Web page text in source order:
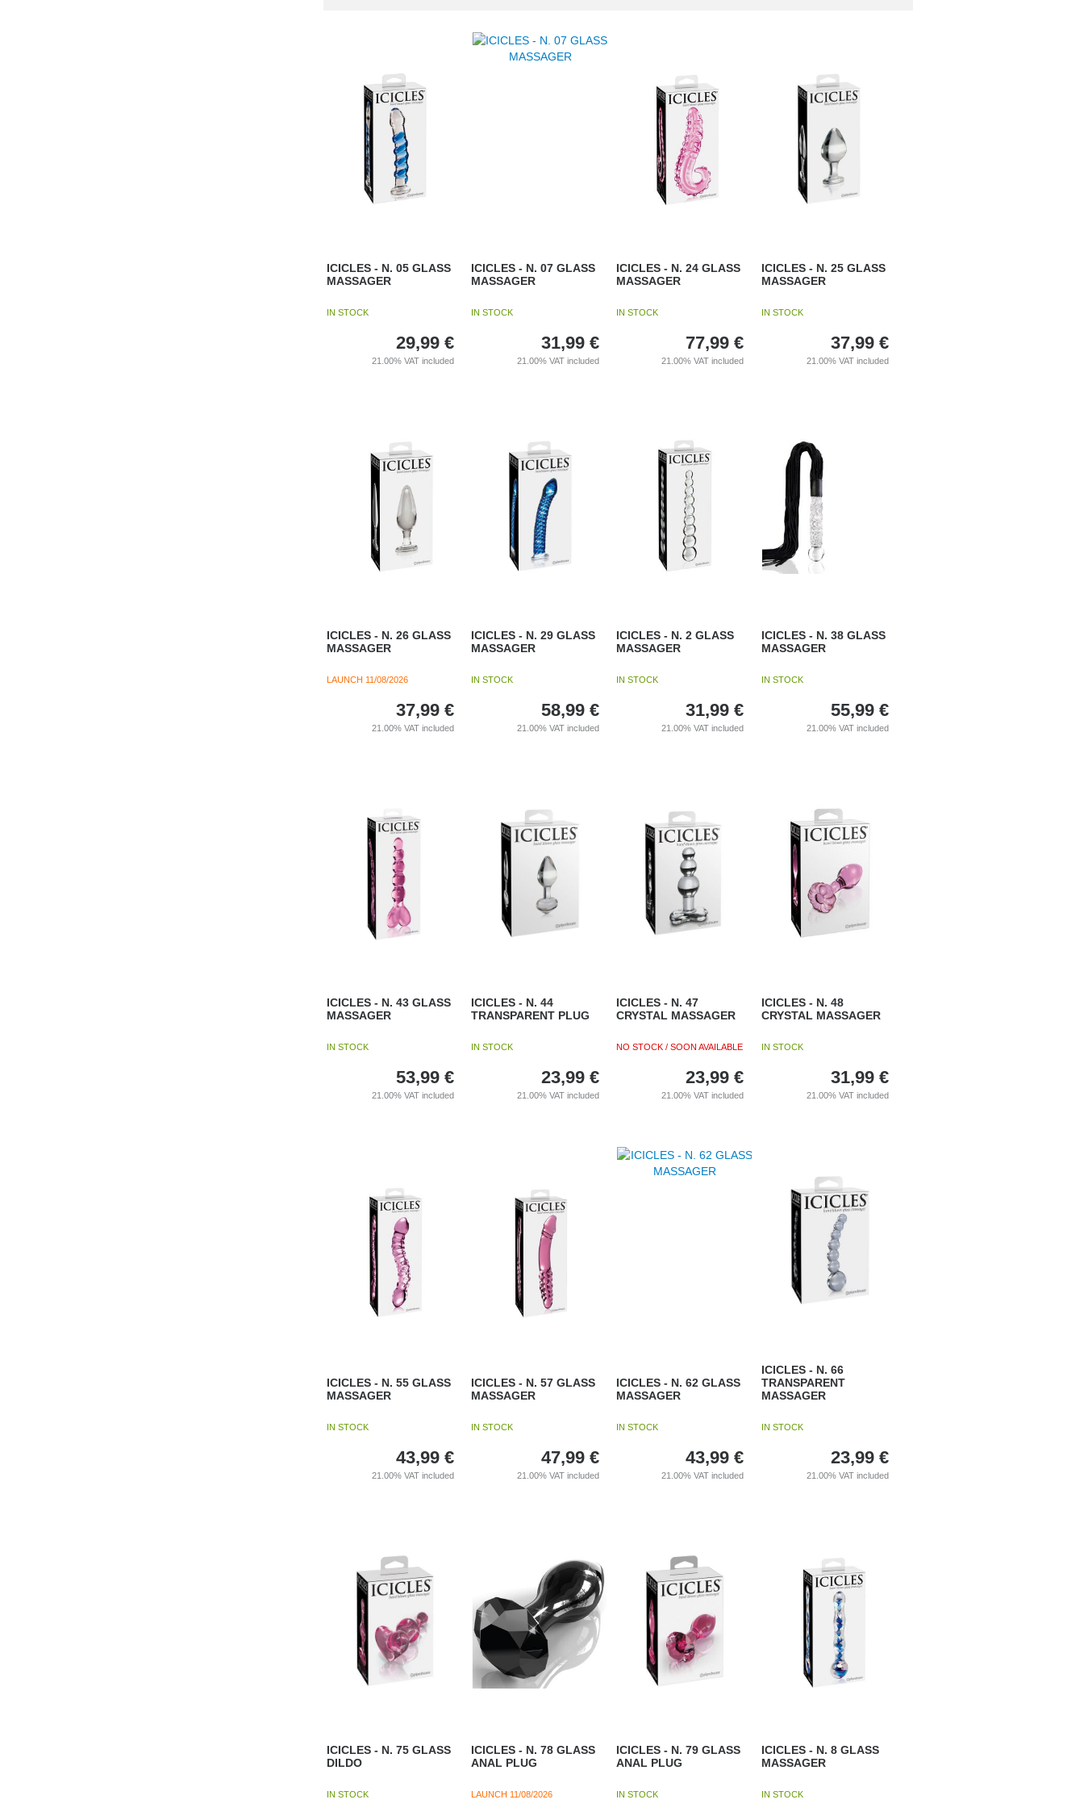
ICICLES - N. 05 GLASS
MASSAGER
IN STOCK
29,99 €
21.00%VAT included
ICICLES - N. 07 GLASS
MASSAGER
IN STOCK
31,99 €
21.00% VAT included
ICICLES - N. 24 GLASS
MASSAGER
IN STOCK
77,99 €
21.00%VAT included
ICICLES - N. 25 GLASS
MASSAGER
IN STOCK
37,99 €
21.00% VAT included
ICICLES - N. 26 GLASS
MASSAGER
LAUNCH 11/08/2026
37,99 €
21.00%VAT included
ICICLES - N. 29 GLASS
MASSAGER
IN STOCK
58,99 €
21.00% VAT included
ICICLES - N. 2 GLASS
MASSAGER
IN STOCK
31,99 €
21.00%VAT included
ICICLES - N. 38 GLASS
MASSAGER
IN STOCK
55,99 €
21.00% VAT included
ICICLES - N. 43 GLASS
MASSAGER
IN STOCK
53,99 €
21.00%VAT included
ICICLES - N. 44
TRANSPARENT PLUG
IN STOCK
23,99 €
21.00% VAT included
ICICLES - N. 47
CRYSTAL MASSAGER
NO STOCK / SOON AVAILABLE
23,99 €
21.00%VAT included
ICICLES - N. 48
CRYSTAL MASSAGER
IN STOCK
31,99 €
21.00% VAT included
ICICLES - N. 55 GLASS
MASSAGER
IN STOCK
43,99 €
21.00%VAT included
ICICLES - N. 57 GLASS
MASSAGER
IN STOCK
47,99 €
21.00% VAT included
ICICLES - N. 62 GLASS
MASSAGER
IN STOCK
43,99 €
21.00%VAT included
ICICLES - N. 66
TRANSPARENT
MASSAGER
IN STOCK
23,99 €
21.00% VAT included
ICICLES - N. 75 GLASS
DILDO
IN STOCK
ICICLES - N. 78 GLASS
ANAL PLUG
LAUNCH 11/08/2026
ICICLES - N. 79 GLASS
ANAL PLUG
IN STOCK
ICICLES - N. 8 GLASS
MASSAGER
IN STOCK